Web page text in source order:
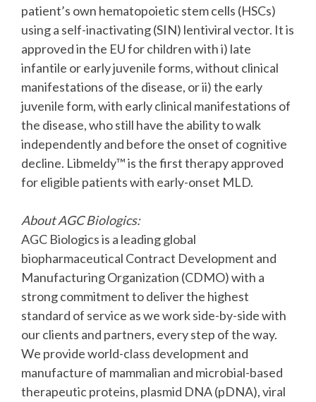
patient’s own hematopoietic stem cells (HSCs)
using a self-inactivating (SIN) lentiviral vector. It is
approved in the EU for children with i) late
infantile or early juvenile forms, without clinical
manifestations of the disease, or ii) the early
juvenile form, with early clinical manifestations of
the disease, who still have the ability to walk
independently and before the onset of cognitive
decline. Libmeldy™ is the first therapy approved
for eligible patients with early-onset MLD.
About AGC Biologics:
AGC Biologics is a leading global
biopharmaceutical Contract Development and
Manufacturing Organization (CDMO) with a
strong commitment to deliver the highest
standard of service as we work side-by-side with
our clients and partners, every step of the way.
We provide world-class development and
manufacture of mammalian and microbial-based
therapeutic proteins, plasmid DNA (pDNA), viral